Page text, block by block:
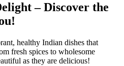
– Discover the
healthy Indian dishes that
fresh spices to wholesome
as they are delicious!